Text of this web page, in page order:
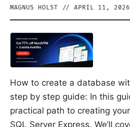
MAGNUS HOLST // APRIL 11, 2026
How to create a database
step by step guide: In this
practical path to creating
SQL Server Express. We’ll